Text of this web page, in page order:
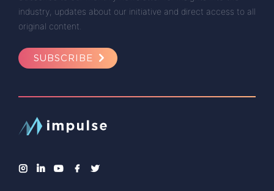
industry, updates about our initiative and direct access to all
original content.
SUBSCRIBE